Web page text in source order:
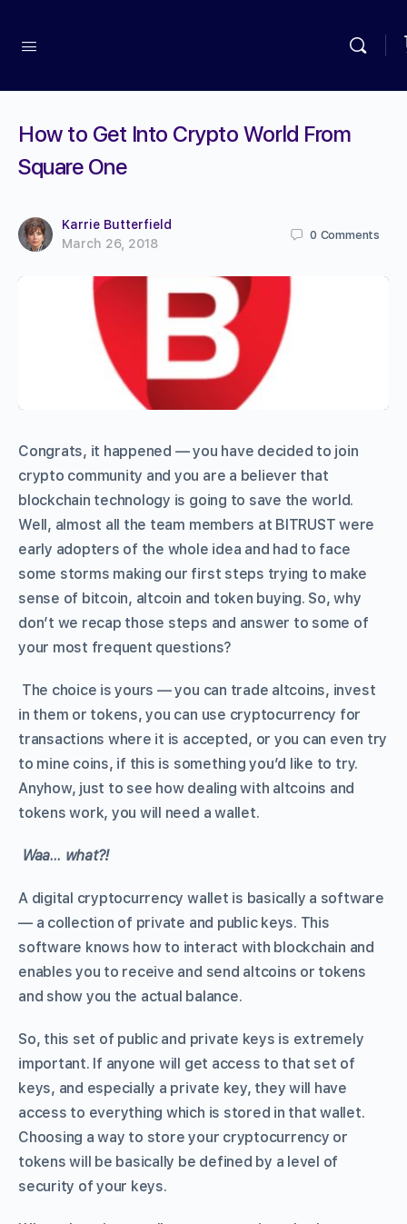
How to Get Into Crypto World From
Square One
Karrie Butterfield
March 26, 2018
0 Comments
Congrats, it happened — you have decided to join
crypto community and you are a believer that
blockchain technology is going to save the world.
Well, almost all the team members at BITRUST were
early adopters of the whole idea and had to face
some storms making our first steps trying to make
sense of bitcoin, altcoin and token buying. So, why
don’t we recap those steps and answer to some of
your most frequent questions?
The choice is yours — you can trade altcoins, invest
in them or tokens, you can use cryptocurrency for
transactions where it is accepted, or you can even try
to mine coins, if this is something you’d like to try.
Anyhow, just to see how dealing with altcoins and
tokens work, you will need a wallet.
Waa… what?!
A digital cryptocurrency wallet is basically a software
— a collection of private and public keys. This
software knows how to interact with blockchain and
enables you to receive and send altcoins or tokens
and show you the actual balance.
So, this set of public and private keys is extremely
important. If anyone will get access to that set of
keys, and especially a private key, they will have
access to everything which is stored in that wallet.
Choosing a way to store your cryptocurrency or
tokens will be basically be defined by a level of
security of your keys.